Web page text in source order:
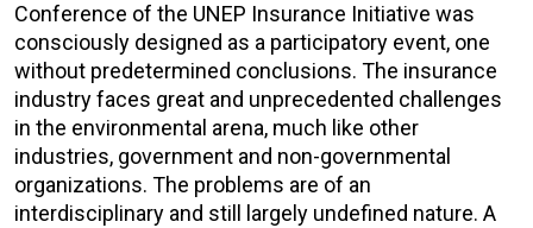
Conference of the UNEP Insurance Initiative was
consciously designed as a participatory event, one
without predetermined conclusions. The insurance
industry faces great and unprecedented challenges
in the environmental arena, much like other
industries, government and non-governmental
organizations. The problems are of an
interdisciplinary and still largely undefined nature. A